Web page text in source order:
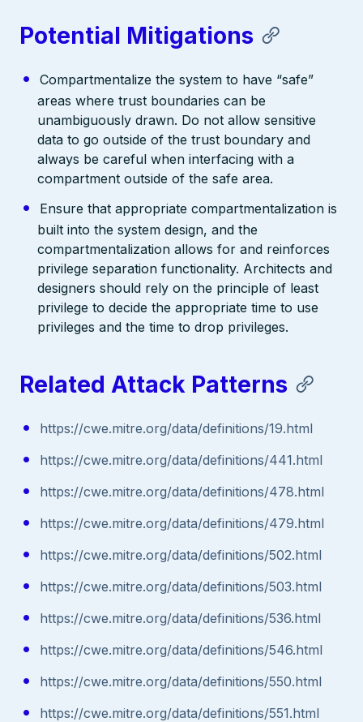
Potential Mitigations
Compartmentalize the system to have “safe”
areas where trust boundaries can be
unambiguously drawn. Do not allow sensitive
data to go outside of the trust boundary and
always be careful when interfacing with a
compartment outside of the safe area.
Ensure that appropriate compartmentalization is
built into the system design, and the
compartmentalization allows for and reinforces
privilege separation functionality. Architects and
designers should rely on the principle of least
privilege to decide the appropriate time to use
privileges and the time to drop privileges.
Related Attack Patterns
https://cwe.mitre.org/data/definitions/19.html
https://cwe.mitre.org/data/definitions/441.html
https://cwe.mitre.org/data/definitions/478.html
https://cwe.mitre.org/data/definitions/479.html
https://cwe.mitre.org/data/definitions/502.html
https://cwe.mitre.org/data/definitions/503.html
https://cwe.mitre.org/data/definitions/536.html
https://cwe.mitre.org/data/definitions/546.html
https://cwe.mitre.org/data/definitions/550.html
https://cwe.mitre.org/data/definitions/551.html